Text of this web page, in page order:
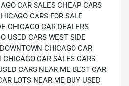
CAR SALES CHEAP CARS
CARS FOR SALE
CHICAGO CAR DEALERS
USED CARS WEST SIDE
CHICAGO CAR
CHICAGO CAR SALES CARS
CARS NEAR ME BEST CAR
LOTS NEAR ME BUY USED